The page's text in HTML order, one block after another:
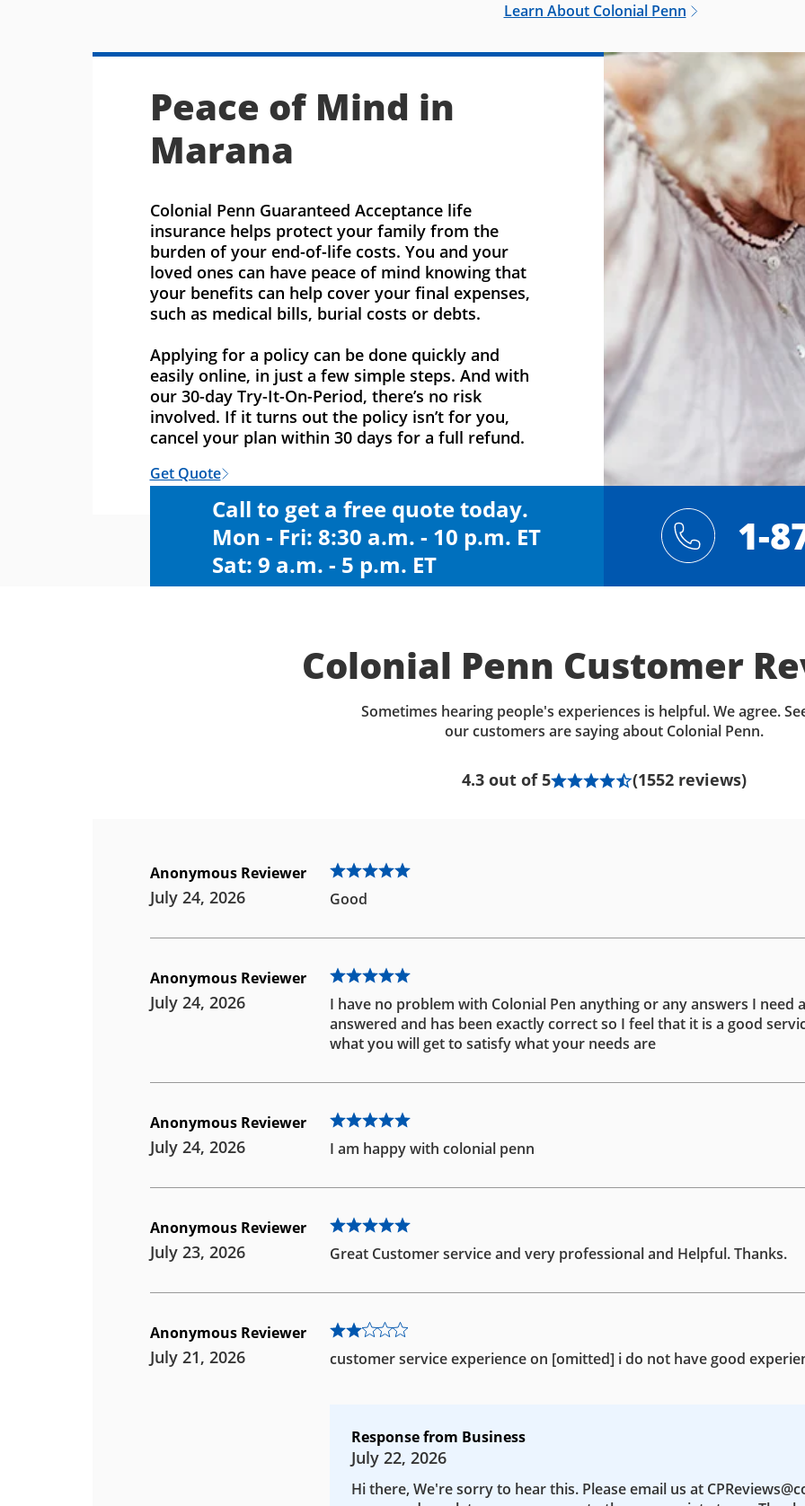
Learn About Colonial Penn
Peace of Mind in
Marana
Colonial Penn Guaranteed Acceptance life
insurance helps protect your family from the
burden of your end-of-life costs. You and your
loved ones can have peace of mind knowing that
your benefits can help cover your final expenses,
such as medical bills, burial costs or debts.
Applying for a policy can be done quickly and
easily online, in just a few simple steps. And with
our 30-day Try-It-On-Period, there’s no risk
involved. If it turns out the policy isn’t for you,
cancel your plan within 30 days for a full refund.
Get Quote
Call to get a free quote today.
Mon - Fri: 8:30 a.m. - 10 p.m. ET
Sat: 9 a.m. - 5 p.m. ET
1-
Colonial Penn Customer
Sometimes hearing people's experiences is helpful. We agree.
our customers are saying about Colonial Penn.
4.3 out of 5 (1552 reviews)
Anonymous Reviewer
July 24, 2026 Good
Anonymous Reviewer
July 24, 2026
I have no problem with Colonial Pen anything or any answers I need
answered and has been exactly correct so I feel that it is a good
what you will get to satisfy what your needs are
Anonymous Reviewer
July 24, 2026 I am happy with colonial penn
Anonymous Reviewer
July 23, 2026 Great Customer service and very professional and Helpful. Thanks.
Anonymous Reviewer
July 21, 2026 customer service experience on [omitted] i do not have good
Response from Business
July 22, 2026
Hi there, We're sorry to hear this. Please email us at